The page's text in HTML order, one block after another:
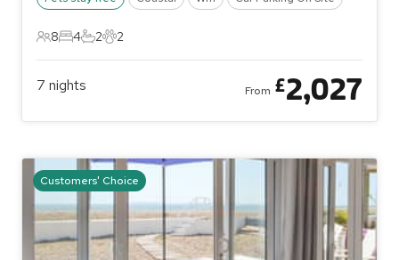
8 Guests
8
4 Bedrooms
4
2 Bathrooms
2
2 Pets
2
7 nights From £2,027
Customers' Choice